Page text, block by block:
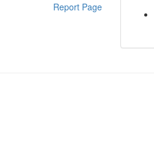
Report Page